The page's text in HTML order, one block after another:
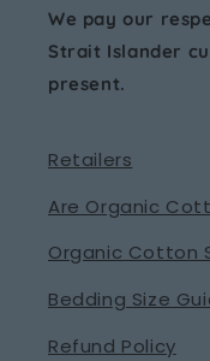
We pay our
Strait Islander
present.
Retailers
Are Organic
Organic Cotton
Bedding Size
Refund Policy